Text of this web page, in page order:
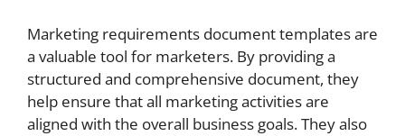
Marketing requirements document templates are
a valuable tool for marketers. By providing a
structured and comprehensive document, they
help ensure that all marketing activities are
aligned with the overall business goals. They also